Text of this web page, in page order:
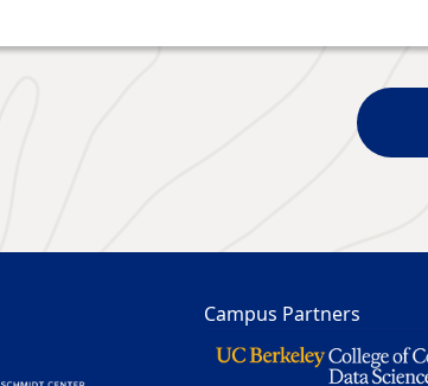
Campus Partners